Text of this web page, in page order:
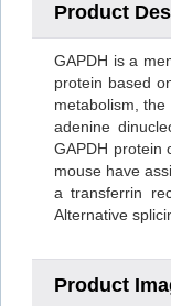
Product
GAPDH is a
protein based
metabolism,
adenine
GAPDH protein
mouse have
a transferrin
Alternative
Product